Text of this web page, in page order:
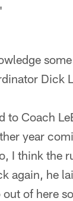
Dick
to Coach
year
I think the
again, he
of here